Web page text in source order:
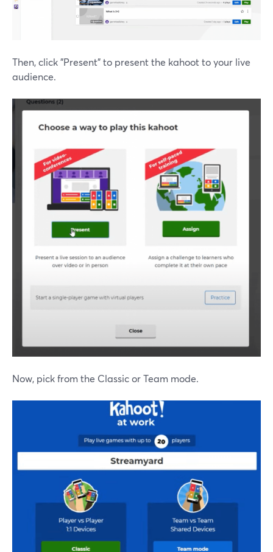
Then, click "Present" to present the kahoot to your live
audience.
Now, pick from the Classic or Team mode.